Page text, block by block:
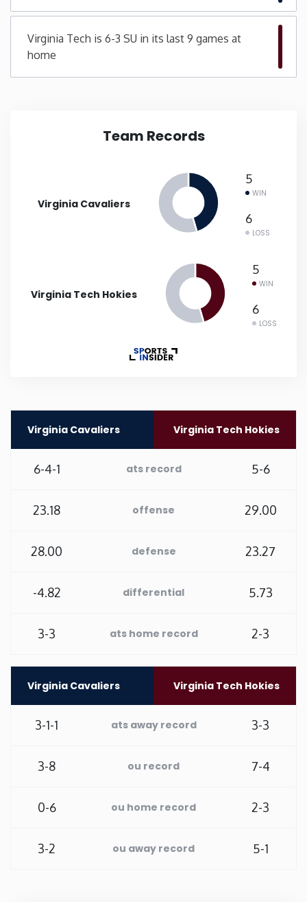
New York
North Carolina
Oklahoma
Tennessee
Texas
Utah
Vermont
Virginia Tech is 6-3 SU in its last 9 games at
home
Team Records
Virginia Cavaliers
5
WIN
6
LOSS
Virginia Tech Hokies
5
WIN
6
LOSS
Virginia Cavaliers Virginia Tech Hokies
6-4-1 ats record 5-6
23.18 offense 29.00
28.00 defense 23.27
-4.82 differential 5.73
3-3 ats home record 2-3
Virginia Cavaliers Virginia Tech Hokies
3-1-1 ats away record 3-3
3-8 ou record 7-4
0-6 ou home record 2-3
3-2 ou away record 5-1